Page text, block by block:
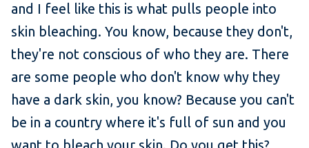
and I feel like this is what pulls people into
skin bleaching. You know, because they don't,
they're not conscious of who they are. There
are some people who don't know why they
have a dark skin, you know? Because you can't
be in a country where it's full of sun and you